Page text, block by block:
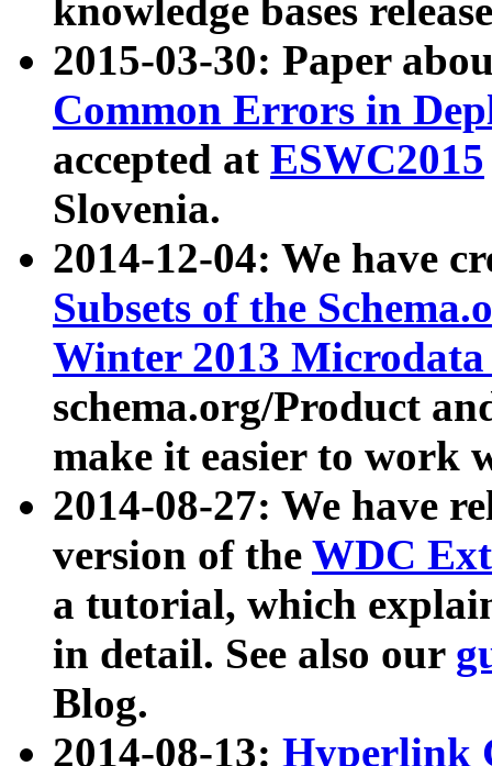
knowledge bases
2015-03-30: Paper
Common Errors in
accepted at ESWC2015
Slovenia.
2014-12-04: We have
Subsets of the
Winter 2013
schema.org/Product
make it easier to work
2014-08-27: We have
version of the WDC
a tutorial, which
in detail. See also our
Blog.
2014-08-13: Hyperlink